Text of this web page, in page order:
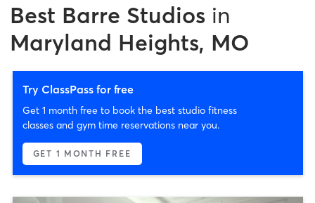
Best Barre Studios in
Maryland Heights, MO
Try ClassPass for free
Get 1 month free to book the best studio fitness
classes and gym time reservations near you.
GET 1 MONTH FREE